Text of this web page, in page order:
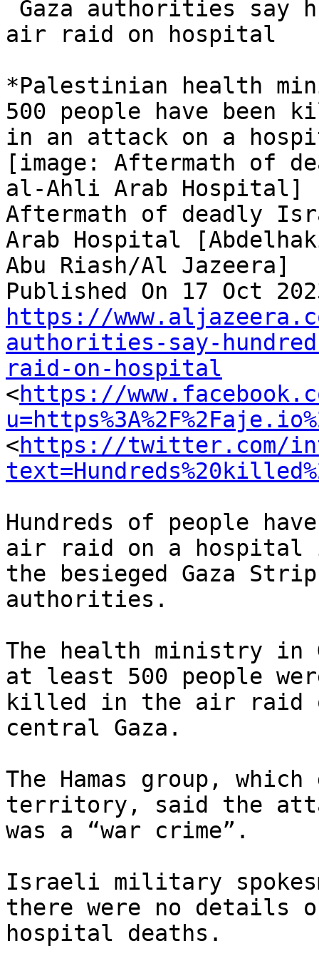
air raid on hospital
*Palestinian health
500 people have been
in an attack on a
[image: Aftermath of
al-Ahli Arab Hospital]
Aftermath of deadly
Arab Hospital
Abu Riash/Al Jazeera]
https://
authorities-say-
raid-on-hospital
<https://
<https://twitter.com/
Hundreds of people
air raid on a hospital
the besieged Gaza
authorities.
The health ministry in
at least 500 people
killed in the air raid
central Gaza.
The Hamas group,
territory, said the
was a “war crime”.
Israeli military
there were no details
hospital deaths.